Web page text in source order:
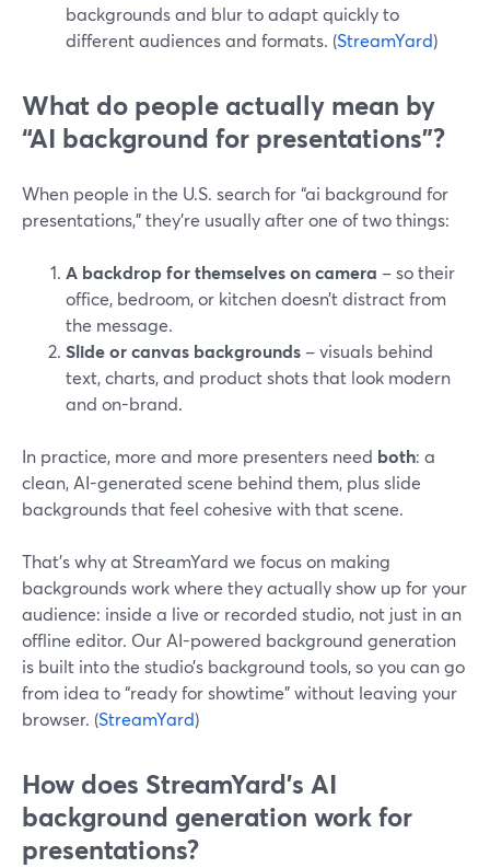
backgrounds and blur to adapt quickly to
different audiences and formats. (StreamYard)
What do people actually mean by
“AI background for presentations”?
When people in the U.S. search for “ai background for
presentations,” they’re usually after one of two things:
A backdrop for themselves on camera – so their
office, bedroom, or kitchen doesn’t distract from
the message.
Slide or canvas backgrounds – visuals behind
text, charts, and product shots that look modern
and on-brand.
In practice, more and more presenters need both: a
clean, AI-generated scene behind them, plus slide
backgrounds that feel cohesive with that scene.
That’s why at StreamYard we focus on making
backgrounds work where they actually show up for your
audience: inside a live or recorded studio, not just in an
offline editor. Our AI-powered background generation
is built into the studio’s background tools, so you can go
from idea to “ready for showtime” without leaving your
browser. (StreamYard)
How does StreamYard’s AI
background generation work for
presentations?